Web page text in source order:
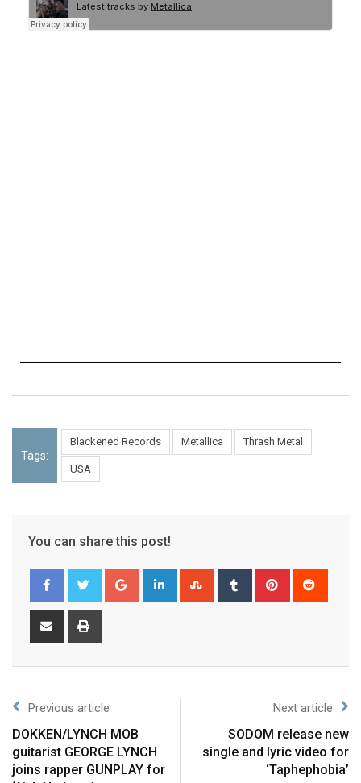
Tags:
Blackened Records Metallica Thrash Metal
USA
You can share this post!
Previous article
DOKKEN/LYNCH MOB
guitarist GEORGE LYNCH
joins rapper GUNPLAY for
Next article
SODOM release new
single and lyric video for
‘Taphephobia’